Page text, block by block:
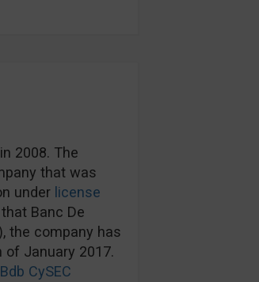
2008. The
that was
under license
Banc De
the company has
of January 2017.
Bdb CySEC